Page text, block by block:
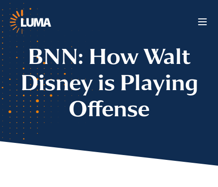
BNN: How Walt
Disney is Playing
Offense